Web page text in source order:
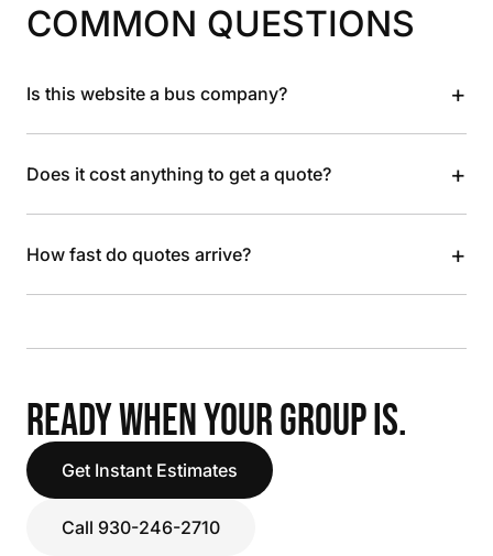
COMMON QUESTIONS
Is this website a bus company? +
Does it cost anything to get a quote? +
How fast do quotes arrive? +
READY WHEN YOUR GROUP IS.
Get Instant Estimates
Call 930-246-2710